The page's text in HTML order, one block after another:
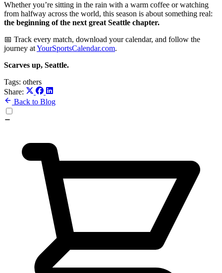
Whether you’re sitting in the rain with a warm coffee or watching
from halfway across the world, this season is about something real:
the beginning of the next great Seattle chapter.
📅 Track every match, download your calendar, and follow the
journey atYourSportsCalendar.com.
Scarves up, Seattle.
Tags: others
Share:
Back to Blog